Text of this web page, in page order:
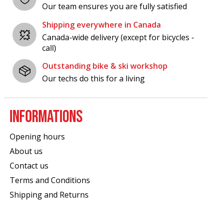
Our team ensures you are fully satisfied
Shipping everywhere in Canada
Canada-wide delivery (except for bicycles -
call)
Outstanding bike & ski workshop
Our techs do this for a living
INFORMATIONS
Opening hours
About us
Contact us
Terms and Conditions
Shipping and Returns